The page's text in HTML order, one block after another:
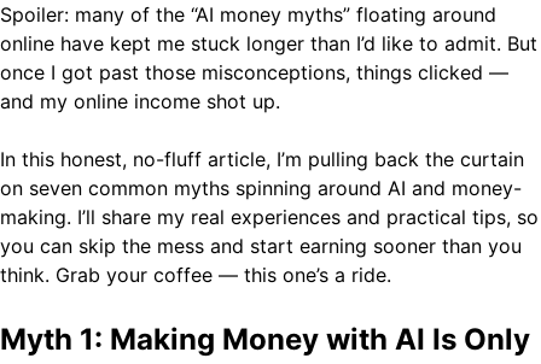
Spoiler: many of the “AI money myths” floating around
online have kept me stuck longer than I’d like to admit. But
once I got past those misconceptions, things clicked —
and my online income shot up.
In this honest, no-fluff article, I’m pulling back the curtain
on seven common myths spinning around AI and money-
making. I’ll share my real experiences and practical tips, so
you can skip the mess and start earning sooner than you
think. Grab your coffee — this one’s a ride.
Myth 1: Making Money with AI Is Only